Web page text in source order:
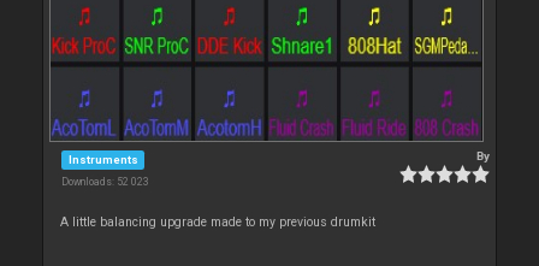
Instruments
Downloads: 52 023
By
A little balancing upgrade made to my previous drumkit